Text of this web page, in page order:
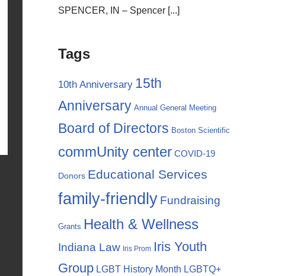
SPENCER, IN – Spencer [...]
Tags
10th Anniversary 15th
Anniversary Annual General Meeting
Board of Directors Boston Scientific
commUnity center COVID-19
Donors Educational Services
family-friendly Fundraising
Grants Health & Wellness
Indiana Law Iris Prom Iris Youth
Group LGBT History Month LGBTQ+